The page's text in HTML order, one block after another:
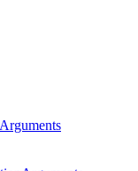
Arguments